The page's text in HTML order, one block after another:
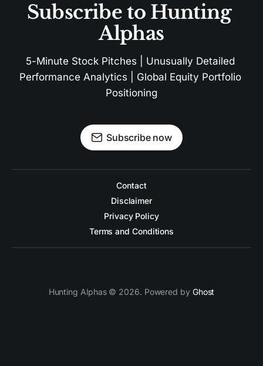
Subscribe to Hunting
Alphas
5-Minute Stock Pitches | Unusually Detailed
Performance Analytics | Global Equity Portfolio
Positioning
Subscribe now
Contact
Disclaimer
Privacy Policy
Terms and Conditions
Hunting Alphas © 2026. Powered by Ghost